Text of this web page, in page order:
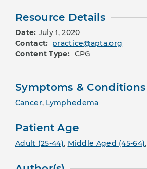
Resource Details
Date: July 1, 2020
Contact: practice@apta.org
Content Type: CPG
Symptoms & Conditions
Cancer, Lymphedema
Patient Age
Adult (25-44), Middle Aged (45-64),